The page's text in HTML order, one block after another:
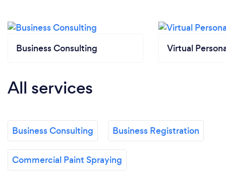
Business Consulting Virtual
All services
Business Consulting Business Registration
Commercial Paint Spraying